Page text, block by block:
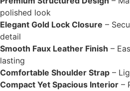
polished look
Elegant Gold Lock Closure –
detail
Smooth Faux Leather Finish –
lasting
Comfortable Shoulder Strap –
Compact Yet Spacious Interior –